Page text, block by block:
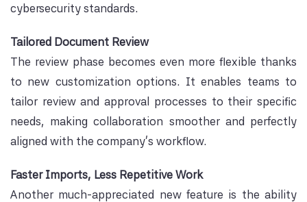
cybersecurity standards.
Tailored Document Review
The review phase becomes even more flexible thanks
to new customization options. It enables teams to
tailor review and approval processes to their specific
needs, making collaboration smoother and perfectly
aligned with the company's workflow.
Faster Imports, Less Repetitive Work
Another much-appreciated new feature is the ability